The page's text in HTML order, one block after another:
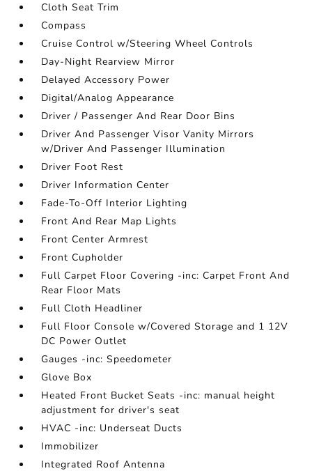
Cloth Seat Trim
Compass
Cruise Control w/Steering Wheel Controls
Day-Night Rearview Mirror
Delayed Accessory Power
Digital/Analog Appearance
Driver / Passenger And Rear Door Bins
Driver And Passenger Visor Vanity Mirrors
w/Driver And Passenger Illumination
Driver Foot Rest
Driver Information Center
Fade-To-Off Interior Lighting
Front And Rear Map Lights
Front Center Armrest
Front Cupholder
Full Carpet Floor Covering -inc: Carpet Front And
Rear Floor Mats
Full Cloth Headliner
Full Floor Console w/Covered Storage and 1 12V
DC Power Outlet
Gauges -inc: Speedometer
Glove Box
Heated Front Bucket Seats -inc: manual height
adjustment for driver's seat
HVAC -inc: Underseat Ducts
Immobilizer
Integrated Roof Antenna